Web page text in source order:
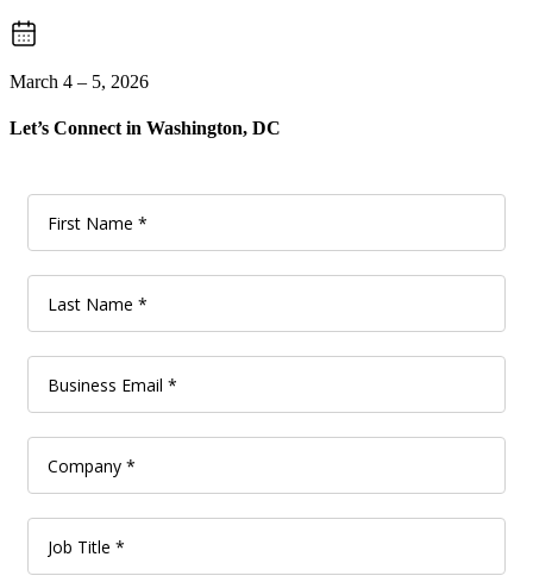
March 4 – 5, 2026
Let’s Connect in Washington, DC